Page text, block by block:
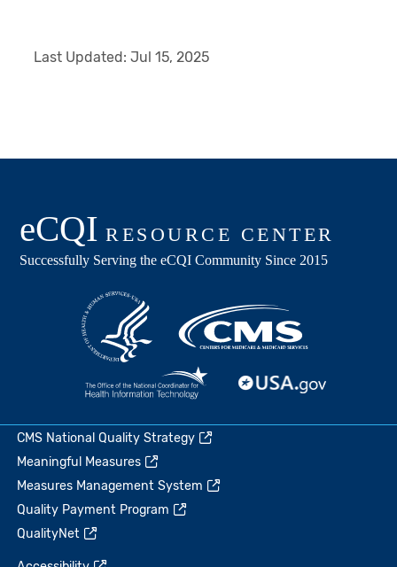
Last Updated:Jul 15, 2025
CMS National Quality Strategy
Meaningful Measures
Measures Management System
Quality Payment Program
QualityNet